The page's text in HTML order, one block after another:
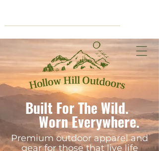
Built For The Wild.
Worn Everywhere.
Premium outdoor apparel and
gear for those that live life